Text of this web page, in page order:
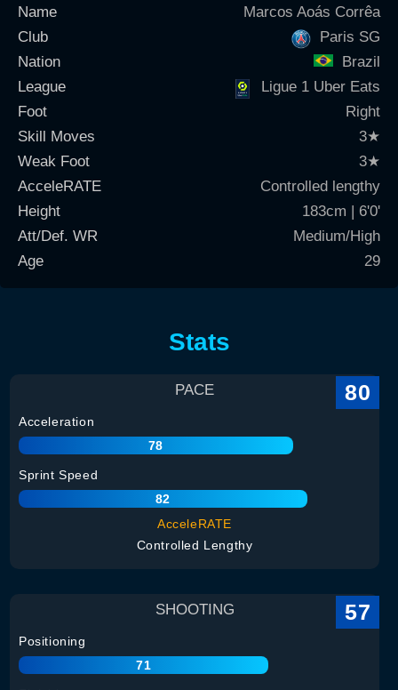
Name
Marcos Aoás Corrêa
Club
Paris SG
Nation
Brazil
League
Ligue 1 Uber Eats
Foot
Right
Skill Moves
3★
Weak Foot
3★
AcceleRATE
Controlled lengthy
Height
183cm | 6'0'
Att/Def. WR
Medium/High
Age
29
Stats
PACE 80
Acceleration
78
Sprint Speed
82
AcceleRATE
Controlled Lengthy
SHOOTING 57
Positioning
71